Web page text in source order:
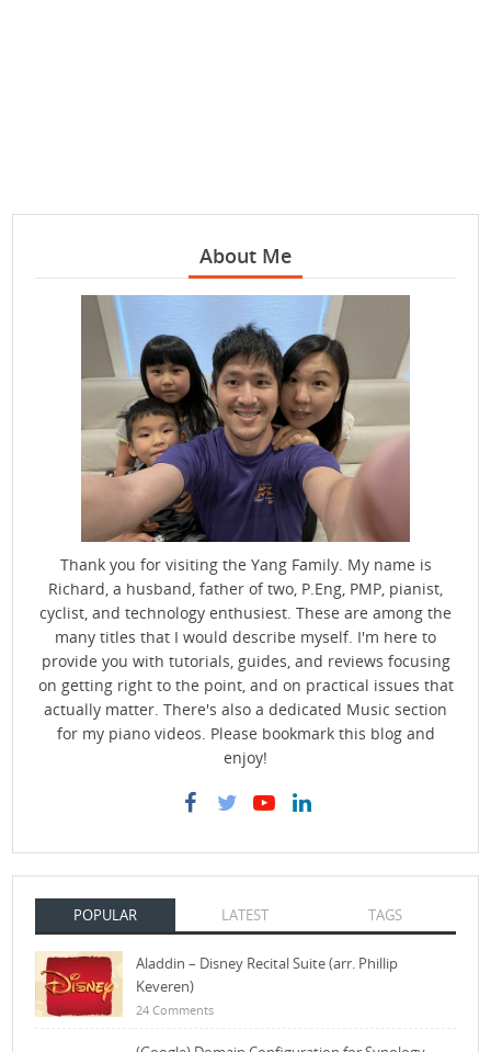
About Me
Thank you for visiting the Yang Family. My name is
Richard, a husband, father of two, P.Eng, PMP, pianist,
cyclist, and technology enthusiest. These are among the
many titles that I would describe myself. I'm here to
provide you with tutorials, guides, and reviews focusing
on getting right to the point, and on practical issues that
actually matter. There's also a dedicated Music section
for my piano videos. Please bookmark this blog and
enjoy!
POPULAR LATEST TAGS
Aladdin – Disney Recital Suite (arr. Phillip
Keveren)
24 Comments